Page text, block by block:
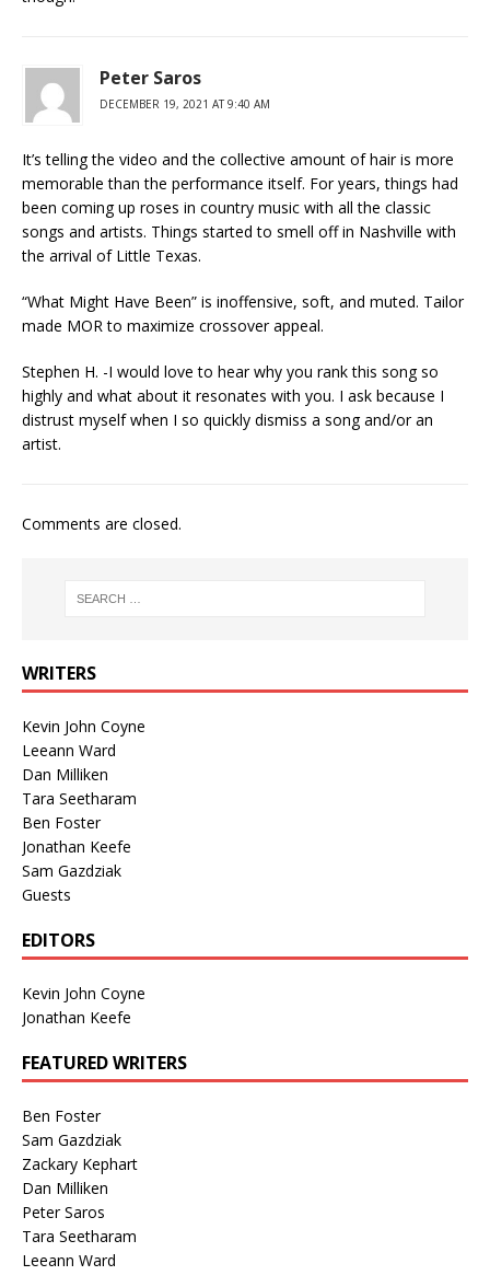
Peter Saros
DECEMBER 19, 2021 AT 9:40 AM
It’s telling the video and the collective amount of hair is more
memorable than the performance itself. For years, things had
been coming up roses in country music with all the classic
songs and artists. Things started to smell off in Nashville with
the arrival of Little Texas.
“What Might Have Been” is inoffensive, soft, and muted. Tailor
made MOR to maximize crossover appeal.
Stephen H. -I would love to hear why you rank this song so
highly and what about it resonates with you. I ask because I
distrust myself when I so quickly dismiss a song and/or an
artist.
Comments are closed.
WRITERS
Kevin John Coyne
Leeann Ward
Dan Milliken
Tara Seetharam
Ben Foster
Jonathan Keefe
Sam Gazdziak
Guests
EDITORS
Kevin John Coyne
Jonathan Keefe
FEATURED WRITERS
Ben Foster
Sam Gazdziak
Zackary Kephart
Dan Milliken
Peter Saros
Tara Seetharam
Leeann Ward